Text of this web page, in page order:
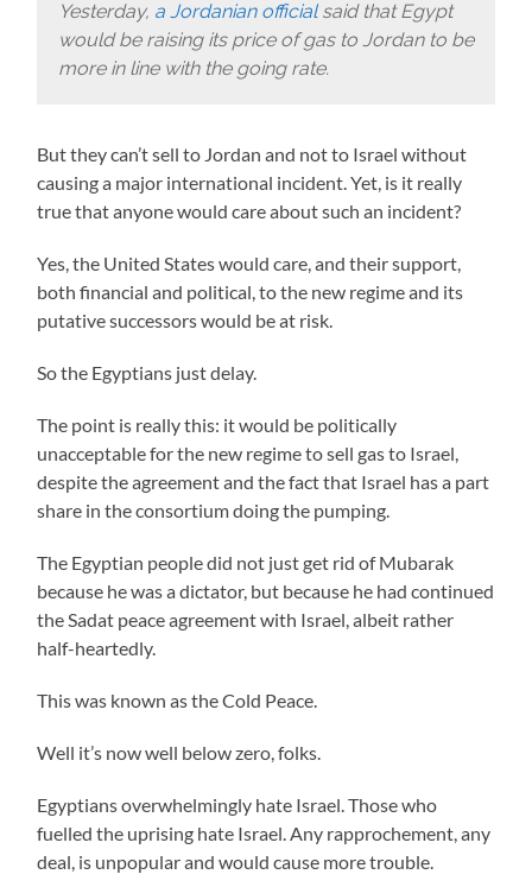
Yesterday, a Jordanian officialsaid that Egypt
would be raising its price of gas to Jordan to be
more in line with the going rate.
But they can’t sell to Jordan and not to Israel without
causing a major international incident. Yet, is it really
true that anyone would care about such an incident?
Yes, the United States would care, and their support,
both financial and political, to the new regime and its
putative successors would be at risk.
So the Egyptians just delay.
The point is really this: it would be politically
unacceptable for the new regime to sell gas to Israel,
despite the agreement and the fact that Israel has a part
share in the consortium doing the pumping.
The Egyptian people did not just get rid of Mubarak
because he was a dictator, but because he had continued
the Sadat peace agreement with Israel, albeit rather
half-heartedly.
This was known as the Cold Peace.
Well it’s now well below zero, folks.
Egyptians overwhelmingly hate Israel. Those who
fuelled the uprising hate Israel. Any rapprochement, any
deal, is unpopular and would cause more trouble.